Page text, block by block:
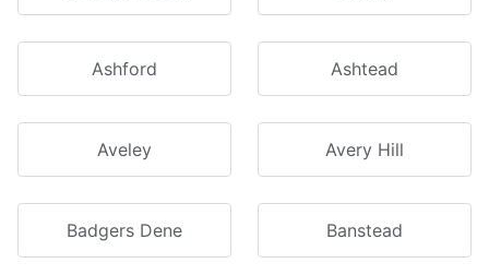
Ashford Ashtead
Aveley Avery Hill
Badgers Dene Banstead